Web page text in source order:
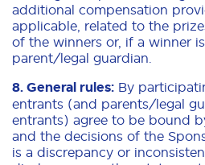
additional compensation
applicable, related to the
of the winners or, if a winner
parent/legal guardian.
8. General rules: By
entrants (and parents/legal
entrants) agree to be bound
and the decisions of the
is a discrepancy or